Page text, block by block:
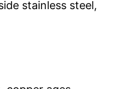
stainless steel,